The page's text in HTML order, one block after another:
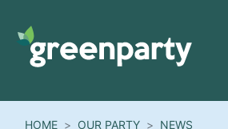
HOME OUR PARTY NEWS